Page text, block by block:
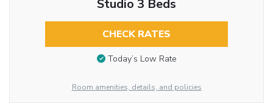
Studio 3 Beds
CHECK RATES
Today’s Low Rate
Room amenities, details, and policies